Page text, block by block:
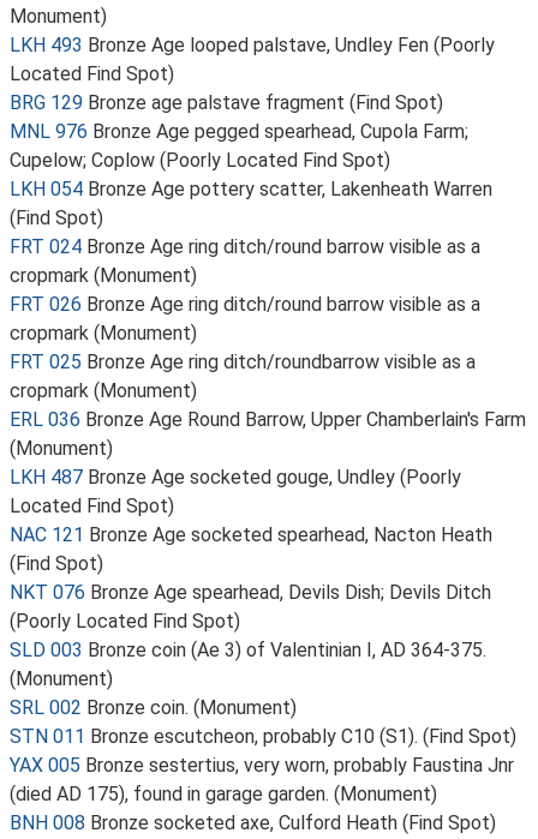
Monument)
LKH 493 Bronze Age looped palstave, Undley Fen (Poorly
Located Find Spot)
BRG 129 Bronze age palstave fragment (Find Spot)
MNL 976 Bronze Age pegged spearhead, Cupola Farm;
Cupelow; Coplow (Poorly Located Find Spot)
LKH 054 Bronze Age pottery scatter, Lakenheath Warren
(Find Spot)
FRT 024 Bronze Age ring ditch/round barrow visible as a
cropmark (Monument)
FRT 026 Bronze Age ring ditch/round barrow visible as a
cropmark (Monument)
FRT 025 Bronze Age ring ditch/roundbarrow visible as a
cropmark (Monument)
ERL 036 Bronze Age Round Barrow, Upper Chamberlain's Farm
(Monument)
LKH 487 Bronze Age socketed gouge, Undley (Poorly
Located Find Spot)
NAC 121 Bronze Age socketed spearhead, Nacton Heath
(Find Spot)
NKT 076 Bronze Age spearhead, Devils Dish; Devils Ditch
(Poorly Located Find Spot)
SLD 003 Bronze coin (Ae 3) of Valentinian I, AD 364-375.
(Monument)
SRL 002 Bronze coin. (Monument)
STN 011 Bronze escutcheon, probably C10 (S1). (Find Spot)
YAX 005 Bronze sestertius, very worn, probably Faustina Jnr
(died AD 175), found in garage garden. (Monument)
BNH 008 Bronze socketed axe, Culford Heath (Find Spot)